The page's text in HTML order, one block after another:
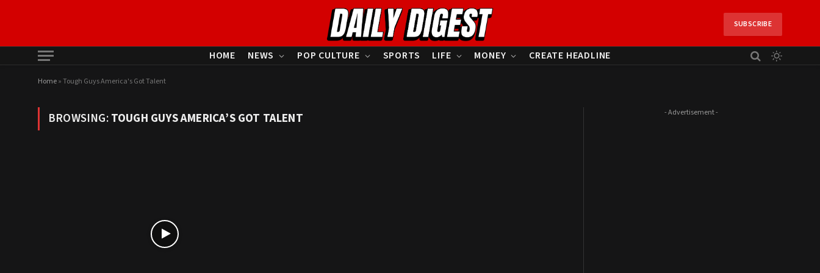
SUBSCRIBE
HOME NEWS POP CULTURE SPORTS LIFE MONEY CREATE HEADLINE
Home»Tough Guys America's Got Talent
BROWSING:TOUGH GUYS AMERICA’S GOT TALENT - Advertisement -